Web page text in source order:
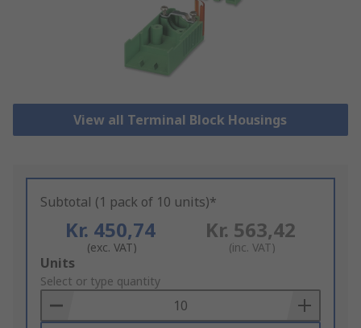
View all Terminal Block Housings
Subtotal (1 pack of 10 units)*
Kr. 450,74
(exc. VAT)
Kr. 563,42
(inc. VAT)
Add
to
Basket
Units
Select or type quantity